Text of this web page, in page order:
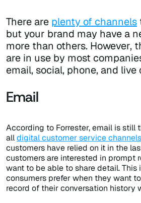
There are plenty of channels
but your brand may have a
more than others. However,
are in use by most
email, social, phone, and live
Email
According to Forrester, email is still
alldigital customer service channels
customers have relied on it in the
customers are interested in prompt
want to be able to share detail. This
consumers prefer when they want
record of their conversation history